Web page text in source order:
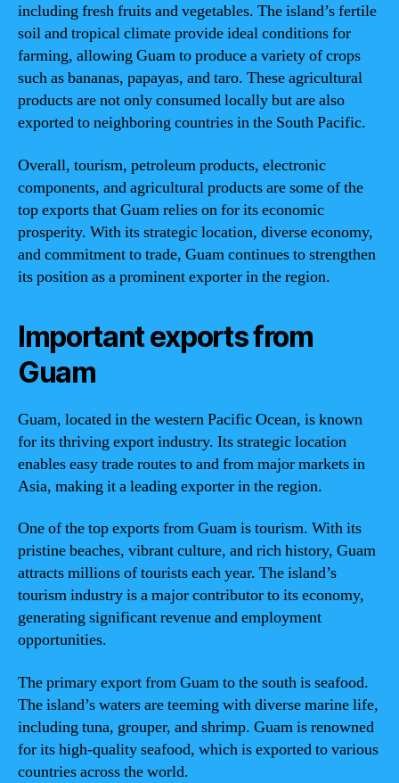
including fresh fruits and vegetables. The island’s fertile
soil and tropical climate provide ideal conditions for
farming, allowing Guam to produce a variety of crops
such as bananas, papayas, and taro. These agricultural
products are not only consumed locally but are also
exported to neighboring countries in the South Pacific.
Overall, tourism, petroleum products, electronic
components, and agricultural products are some of the
top exports that Guam relies on for its economic
prosperity. With its strategic location, diverse economy,
and commitment to trade, Guam continues to strengthen
its position as a prominent exporter in the region.
Important exports from
Guam
Guam, located in the western Pacific Ocean, is known
for its thriving export industry. Its strategic location
enables easy trade routes to and from major markets in
Asia, making it a leading exporter in the region.
One of the top exports from Guam is tourism. With its
pristine beaches, vibrant culture, and rich history, Guam
attracts millions of tourists each year. The island’s
tourism industry is a major contributor to its economy,
generating significant revenue and employment
opportunities.
The primary export from Guam to the south is seafood.
The island’s waters are teeming with diverse marine life,
including tuna, grouper, and shrimp. Guam is renowned
for its high-quality seafood, which is exported to various
countries across the world.